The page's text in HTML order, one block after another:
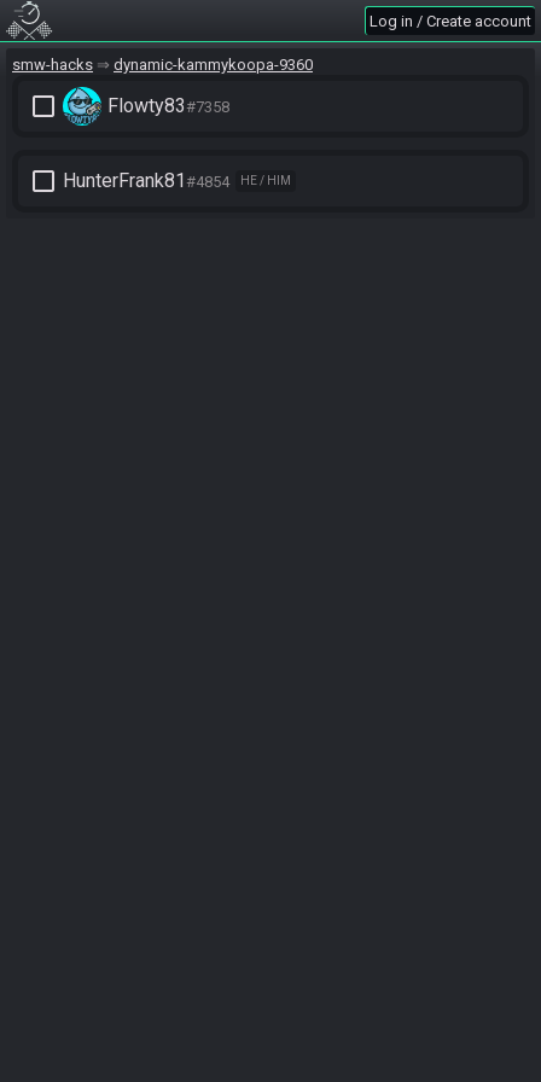
Log in / Create account
smw-hacks dynamic-kammykoopa-9360
check_box_outline_blank Flowty83#7358
check_box_outline_blank HunterFrank81#4854 HE / HIM